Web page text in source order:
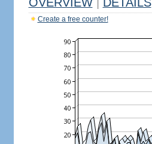
Create a free counter!